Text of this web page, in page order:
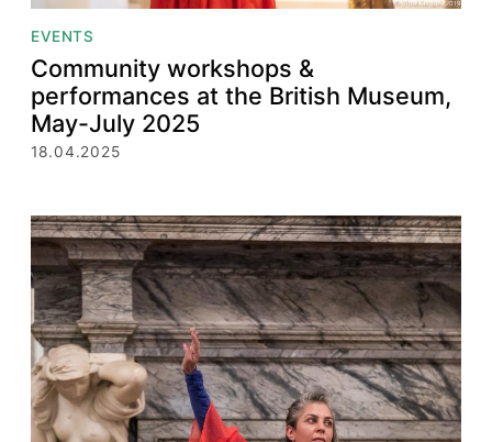
EVENTS
Community workshops &
performances at the British Museum,
May-July 2025
18.04.2025